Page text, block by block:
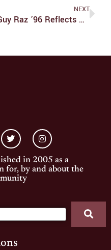
NEXT
Guy Raz ’96 Reflects On Career, Brandeis And NPR
in 2005 as a
for, by and about the